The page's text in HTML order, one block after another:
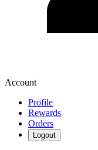
Account
Profile
Rewards
Orders
Logout